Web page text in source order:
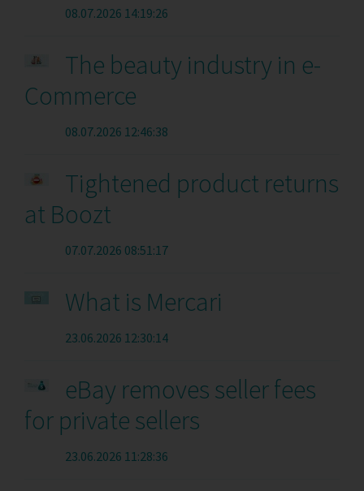
08.07.2026 14:19:26
The beauty industry in e-
Commerce
08.07.2026 12:46:38
Tightened product returns
at Boozt
07.07.2026 08:51:17
What is Mercari
23.06.2026 12:30:14
eBay removes seller fees
for private sellers
23.06.2026 11:28:36